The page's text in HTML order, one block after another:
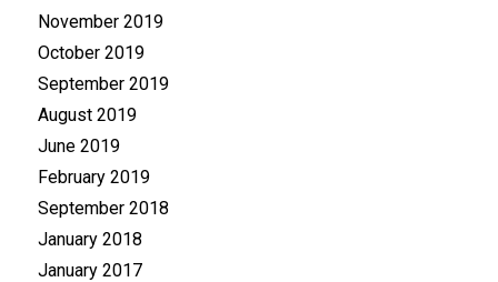
November 2019
October 2019
September 2019
August 2019
June 2019
February 2019
September 2018
January 2018
January 2017